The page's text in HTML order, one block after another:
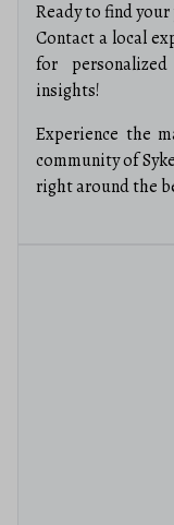
Ready to find
Contact a local
for
insights!
Experience the
community of
right around the